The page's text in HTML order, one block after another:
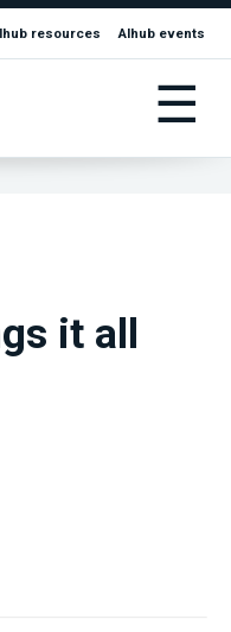
resources AIhub events
☰
it all